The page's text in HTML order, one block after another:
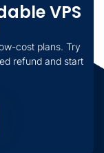
VPS
cost plans. Try
refund and start